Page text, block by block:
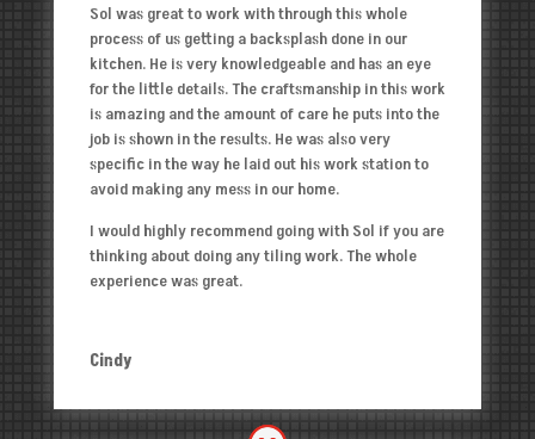
Sol was great to work with through this whole
process of us getting a backsplash done in our
kitchen. He is very knowledgeable and has an eye
for the little details. The craftsmanship in this work
is amazing and the amount of care he puts into the
job is shown in the results. He was also very
specific in the way he laid out his work station to
avoid making any mess in our home.
I would highly recommend going with Sol if you are
thinking about doing any tiling work. The whole
experience was great.
Cindy